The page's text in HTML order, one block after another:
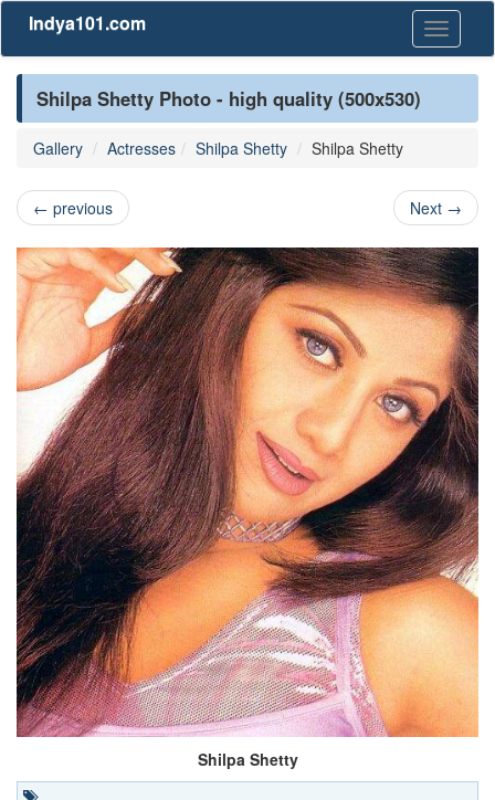
Toggle
Indya101.com
Shilpa Shetty Photo - high quality (500x530)
Gallery Actresses Shilpa Shetty Shilpa Shetty
← previous Next →
Shilpa Shetty